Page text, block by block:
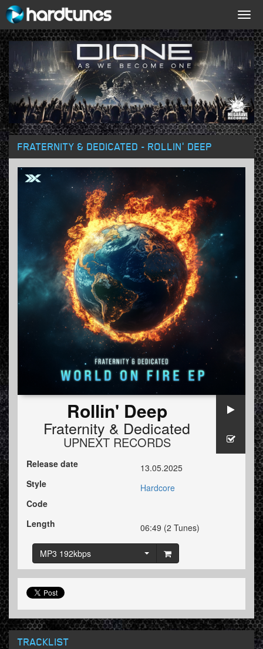
FRATERNITY & DEDICATED - ROLLIN' DEEP
Rollin' Deep
Fraternity & Dedicated
UPNEXT RECORDS
Release date
13.05.2025
Style
Hardcore
Code
Length
06:49 (2 Tunes)
MP3 192kbps
TRACKLIST